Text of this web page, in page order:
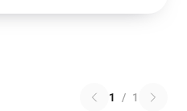
1 / 1